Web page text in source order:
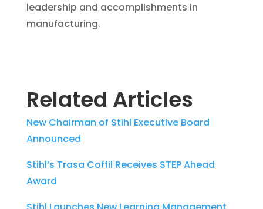
leadership and accomplishments in
manufacturing.
Related Articles
New Chairman of Stihl Executive Board
Announced
Stihl’s Trasa Coffil Receives STEP Ahead
Award